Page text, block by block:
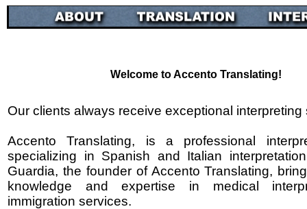
Welcome to Accento Translating!
Our clients always receive exceptional interpreting
Accento Translating, is a professional
specializing in Spanish and Italian
Guardia, the founder of Accento Translating,
knowledge and expertise in medical
immigration services.